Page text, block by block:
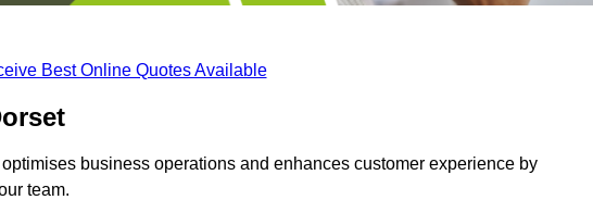
Best Online Quotes Available
business operations and enhances customer experience by
team.